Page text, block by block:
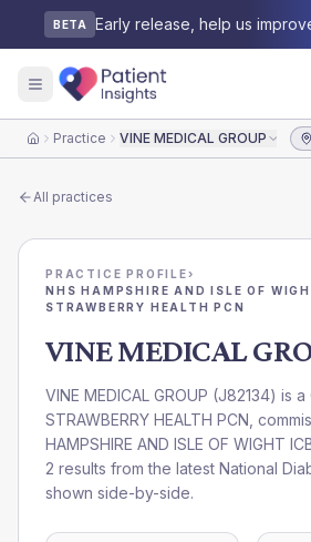
BETA Early release, help us
HomePractice VINE MEDICAL GROUP
All practices
PRACTICE PROFILE›
NHS HAMPSHIRE AND ISLE OF
STRAWBERRY HEALTH PCN
VINE MEDICAL
VINE MEDICAL GROUP (J82134) is a
STRAWBERRY HEALTH PCN ,
HAMPSHIRE AND ISLE OF WIGHT
2 results from the latest National
shown side-by-side.